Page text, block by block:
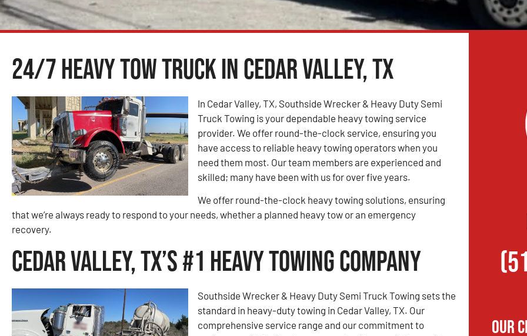
24/7 Heavy Tow Truck in Cedar Valley, TX
In Cedar Valley, TX, Southside Wrecker & Heavy Duty Semi
Truck Towing is your dependable heavy towing service
provider. We offer round-the-clock service, ensuring you
have access to reliable heavy towing operators when you
need them most. Our team members are experienced and
skilled; many have been with us for over five years.
We offer round-the-clock heavy towing solutions, ensuring
that we’re always ready to respond to your needs, whether a planned heavy tow or an emergency
recovery.
Cedar Valley, TX’s #1 Heavy Towing Company
Southside Wrecker & Heavy Duty Semi Truck Towing sets the
standard in heavy-duty towing in Cedar Valley, TX. Our
comprehensive service range and our commitment to
Our